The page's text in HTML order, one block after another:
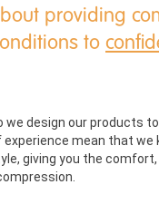
providing
to
we design our products
mean that
giving you the